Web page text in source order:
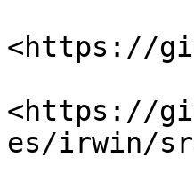
<https://
<https://